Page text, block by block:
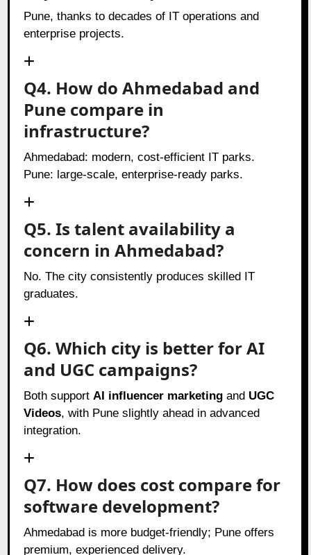
Pune, thanks to decades of IT operations and
enterprise projects.
Q4. How do Ahmedabad and
Pune compare in
infrastructure?
Ahmedabad: modern, cost-efficient IT parks.
Pune: large-scale, enterprise-ready parks.
Q5. Is talent availability a
concern in Ahmedabad?
No. The city consistently produces skilled IT
graduates.
Q6. Which city is better for AI
and UGC campaigns?
Both support AI influencer marketing and UGC
Videos, with Pune slightly ahead in advanced
integration.
Q7. How does cost compare for
software development?
Ahmedabad is more budget-friendly; Pune offers
premium, experienced delivery.